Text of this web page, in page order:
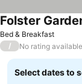
Bed & Breakfast
Folster
/ No rating available
Select dates to